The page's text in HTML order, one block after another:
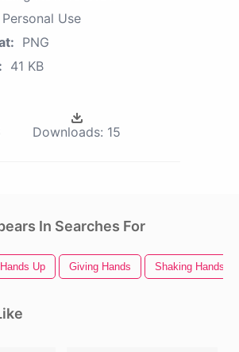
Personal Use
PNG
41 KB
Downloads: 15
In Searches For
Hands Up Giving Hands Shaking Hands